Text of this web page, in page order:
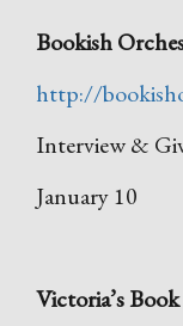
Bookish
http://
Interview &
January 10
Victoria’s